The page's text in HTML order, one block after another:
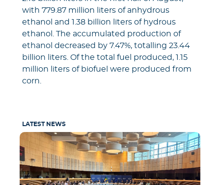
with 779.87 million liters of anhydrous
ethanol and 1.38 billion liters of hydrous
ethanol. The accumulated production of
ethanol decreased by 7.47%, totalling 23.44
billion liters. Of the total fuel produced, 1.15
million liters of biofuel were produced from
corn.
LATEST NEWS